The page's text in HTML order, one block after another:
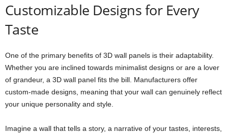
Customizable Designs for Every
Taste
One of the primary benefits of 3D wall panels is their adaptability.
Whether you are inclined towards minimalist designs or are a lover
of grandeur, a 3D wall panel fits the bill. Manufacturers offer
custom-made designs, meaning that your wall can genuinely reflect
your unique personality and style.
Imagine a wall that tells a story, a narrative of your tastes, interests,